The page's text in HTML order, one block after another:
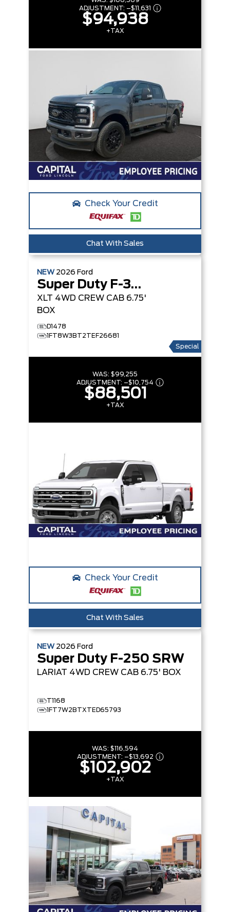
ADJUSTMENT: –$11,631
$94,938
+TAX
Check Your Credit
Chat With Sales
NEW 2026 Ford
Super Duty F-350 SRW
XLT 4WD CREW CAB 6.75'
BOX
D1478
1FT8W3BT2TEF26681
Special
WAS: $99,255
ADJUSTMENT: –$10,754
$88,501
+TAX
Check Your Credit
Chat With Sales
NEW 2026 Ford
Super Duty F-250 SRW
LARIAT 4WD CREW CAB 6.75' BOX
T1168
1FT7W2BTXTED65793
WAS: $116,594
ADJUSTMENT: –$13,692
$102,902
+TAX